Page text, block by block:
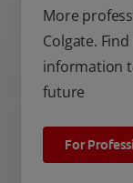
More
Colgate.
information
future
For